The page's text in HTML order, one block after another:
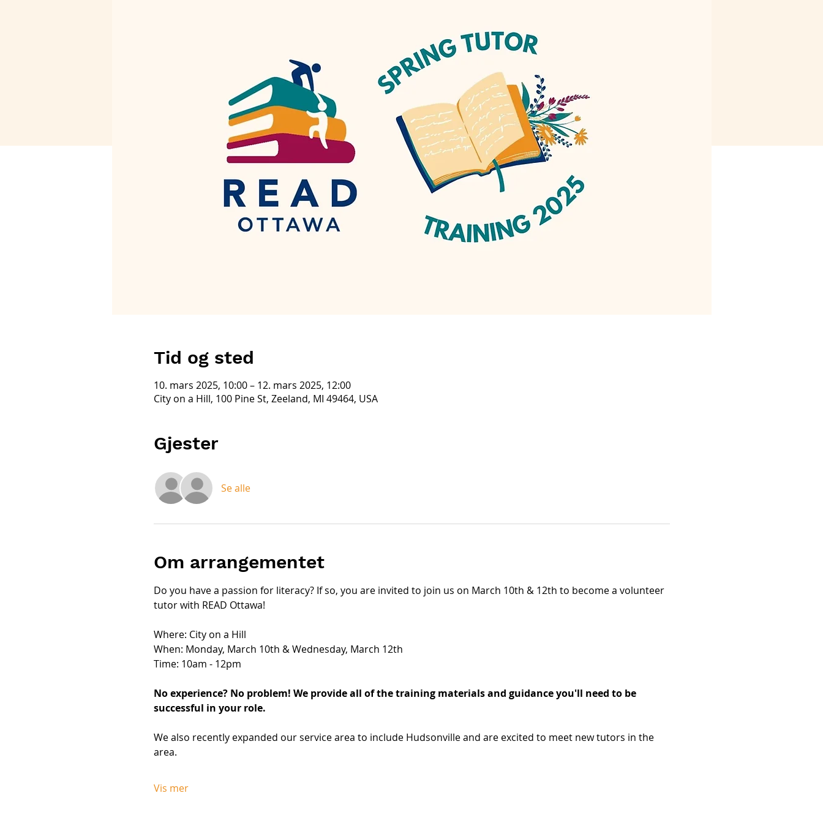
Tid og sted
10. mars 2025, 10:00 – 12. mars 2025, 12:00
City on a Hill, 100 Pine St, Zeeland, MI 49464, USA
Gjester
Se alle
Om arrangementet
Do you have a passion for literacy? If so, you are invited to join us on March 10th & 12th to become a volunteer
tutor with READ Ottawa!
Where: City on a Hill
When: Monday, March 10th & Wednesday, March 12th
Time: 10am - 12pm
No experience? No problem! We provide all of the training materials and guidance you'll need to be
successful in your role.
We also recently expanded our service area to include Hudsonville and are excited to meet new tutors in the
area.
Vis mer